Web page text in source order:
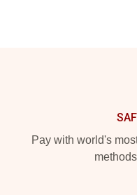
Pay with world's